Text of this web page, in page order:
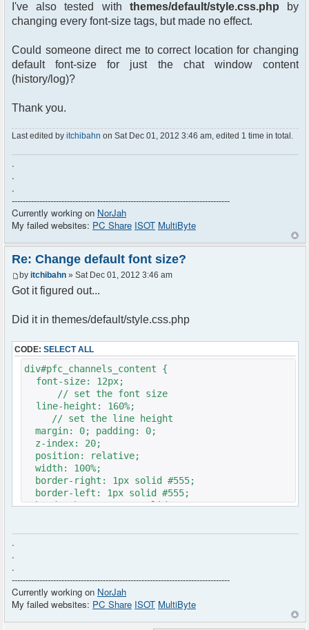
I've also tested with themes/default/style.css.php by
changing every font-size tags, but made no effect.
Could someone direct me to correct location for changing
default font-size for just the chat window content
(history/log)?
Thank you.
Last edited by itchibahn on Sat Dec 01, 2012 3:46 am, edited 1 time in total.
.
.
.
-------------------------------------------------------------------------------
Currently working on NorJah
My failed websites: PC Share ISOT MultiByte
Re: Change default font size?
by itchibahn » Sat Dec 01, 2012 3:46 am
Got it figured out...
Did it in themes/default/style.css.php
CODE: SELECT ALL
div#pfc_channels_content {
font-size: 12px;
// set the font size
line-height: 160%;
// set the line height
margin: 0; padding: 0;
z-index: 20;
position: relative;
width: 100%;
border-right: 1px solid #555;
border-left: 1px solid #555;
border-bottom: 1px solid #555;
.
.
.
-------------------------------------------------------------------------------
Currently working on NorJah
My failed websites: PC Share ISOT MultiByte